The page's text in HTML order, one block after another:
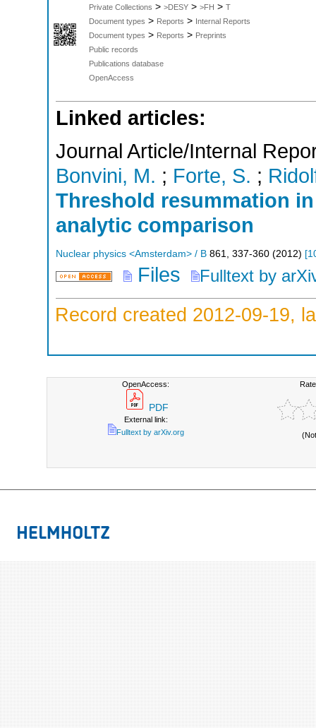
Private Collections > >DESY > >FH > T
Document types > Reports > Internal Reports
Document types > Reports > Preprints
Public records
Publications database
OpenAccess
Linked articles:
Journal Article/Internal
Bonvini, M. ; Forte, S. ;
Threshold resummation
analytic comparison
Nuclear physics <Amsterdam> / B 861, 337-360 (2012) [
Files Fulltext by
Record created 2012-09-19,
OpenAccess:
PDF
External link:
Fulltext by arXiv.org